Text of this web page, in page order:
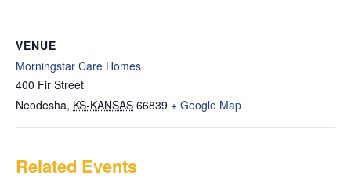
VENUE
Morningstar Care Homes
400 Fir Street
Neodesha, KS-KANSAS 66839 + Google Map
Related Events